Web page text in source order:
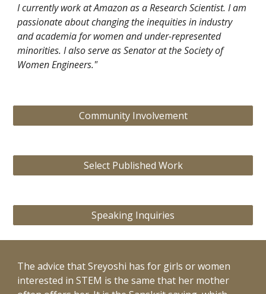
I currently work at Amazon as a Research Scientist. I am
passionate about changing the inequities in industry
and academia for women and under-represented
minorities. I also serve as Senator at the Society of
Women Engineers."
Community Involvement
Select Published Work
Speaking Inquiries
The advice that Sreyoshi has for girls or women
interested in STEM is the same that her mother